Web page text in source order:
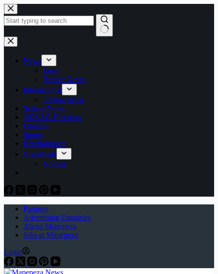
Skip
to
content
No
results
News
Local
Partner News
International
China-Africa
School News
2026 LG Elections
Opinion
Sports
Entertainment
Classifieds
Notices
Partners
Advertising Enquiries
About Mapepeza
Jobs at Mapepeza
Login